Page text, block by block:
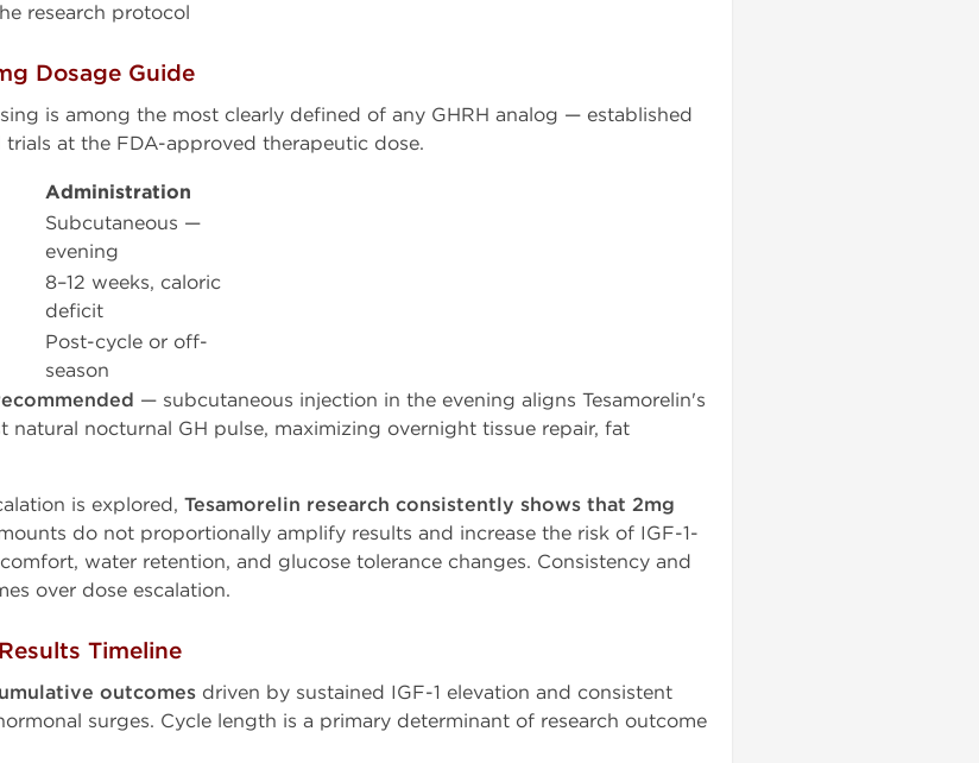
research protocol
Dosage Guide
is among the most clearly defined of any GHRH analog — established
at the FDA-approved therapeutic dose.
Administration
Subcutaneous —
evening
8–12 weeks, caloric
deficit
Post-cycle or off-
season
— subcutaneous injection in the evening aligns Tesamorelin's
nocturnal GH pulse, maximizing overnight tissue repair, fat
is explored, Tesamorelin research consistently shows that 2mg
do not proportionally amplify results and increase the risk of IGF-1-
water retention, and glucose tolerance changes. Consistency and
over dose escalation.
Timeline
outcomes driven by sustained IGF-1 elevation and consistent
surges. Cycle length is a primary determinant of research outcome